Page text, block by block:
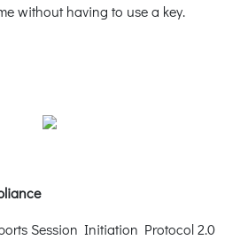
without having to use a key.
Session Initiation Protocol 2.0